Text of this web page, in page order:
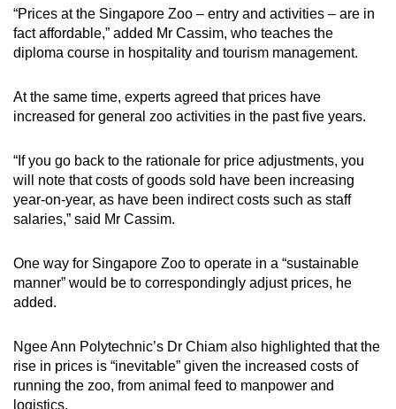
“Prices at the Singapore Zoo – entry and activities – are in
fact affordable,” added Mr Cassim, who teaches the
diploma course in hospitality and tourism management.
At the same time, experts agreed that prices have
increased for general zoo activities in the past five years.
“If you go back to the rationale for price adjustments, you
will note that costs of goods sold have been increasing
year-on-year, as have been indirect costs such as staff
salaries,” said Mr Cassim.
One way for Singapore Zoo to operate in a “sustainable
manner” would be to correspondingly adjust prices, he
added.
Ngee Ann Polytechnic’s Dr Chiam also highlighted that the
rise in prices is “inevitable” given the increased costs of
running the zoo, from animal feed to manpower and
logistics.